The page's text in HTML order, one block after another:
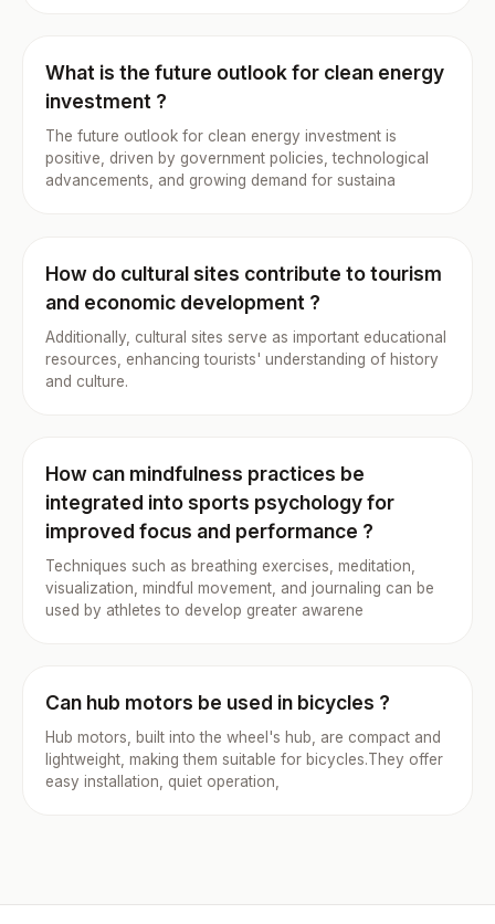
What is the future outlook for clean energy
investment ?
The future outlook for clean energy investment is
positive, driven by government policies, technological
advancements, and growing demand for sustaina
How do cultural sites contribute to tourism
and economic development ?
Additionally, cultural sites serve as important educational
resources, enhancing tourists' understanding of history
and culture.
How can mindfulness practices be
integrated into sports psychology for
improved focus and performance ?
Techniques such as breathing exercises, meditation,
visualization, mindful movement, and journaling can be
used by athletes to develop greater awarene
Can hub motors be used in bicycles ?
Hub motors, built into the wheel's hub, are compact and
lightweight, making them suitable for bicycles.They offer
easy installation, quiet operation,